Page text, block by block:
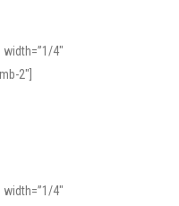
4″
2″]
4″